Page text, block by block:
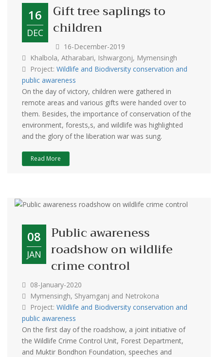
16
DEC
Gift tree saplings to
children
16-December-2019
Khalbola, Atharabari, Ishwargonj, Mymensingh
Project: Wildlife and Biodiversity conservation and
public awareness
On the day of victory, children were gathered in
remote areas and various gifts were handed over to
them. Besides, the importance of conservation of the
environment, forests,s, and wildlife was highlighted
and the glory of the liberation war was sung.
Read More
08
JAN
Public awareness
roadshow on wildlife
crime control
08-January-2020
Mymensingh, Shyamganj and Netrokona
Project: Wildlife and Biodiversity conservation and
public awareness
On the first day of the roadshow, a joint initiative of
the Wildlife Crime Control Unit, Forest Department,
and Muktir Bondhon Foundation, speeches and